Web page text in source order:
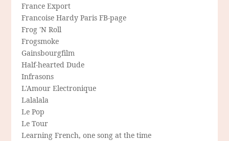
France Export
Francoise Hardy Paris FB-page
Frog 'N Roll
Frogsmoke
Gainsbourgfilm
Half-hearted Dude
Infrasons
L'Amour Electronique
Lalalala
Le Pop
Le Tour
Learning French, one song at the time